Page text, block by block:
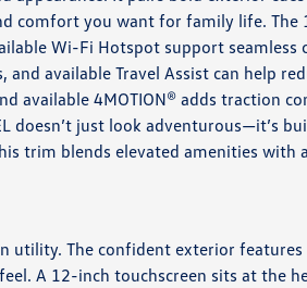
comfort you want for family life. The
Wi-Fi Hotspot support
available Travel Assist can help
available 4MOTION® adds traction
doesn’t just look adventurous—it’s
trim blends elevated amenities with
utility. The confident exterior features
A 12-inch touchscreen sits at the